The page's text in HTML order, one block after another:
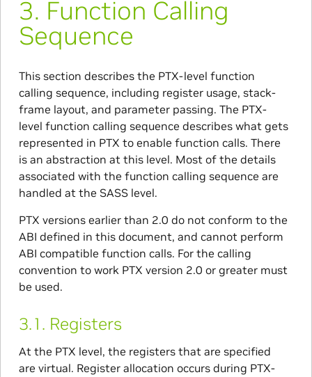
3. Function Calling
Sequence
This section describes the PTX-level function
calling sequence, including register usage, stack-
frame layout, and parameter passing. The PTX-
level function calling sequence describes what gets
represented in PTX to enable function calls. There
is an abstraction at this level. Most of the details
associated with the function calling sequence are
handled at the SASS level.
PTX versions earlier than 2.0 do not conform to the
ABI defined in this document, and cannot perform
ABI compatible function calls. For the calling
convention to work PTX version 2.0 or greater must
be used.
3.1. Registers
At the PTX level, the registers that are specified
are virtual. Register allocation occurs during PTX-